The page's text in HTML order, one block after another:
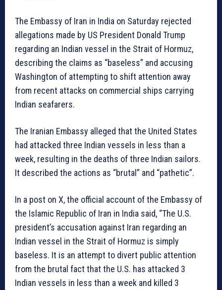
The Embassy of Iran in India on Saturday rejected
allegations made by US President Donald Trump
regarding an Indian vessel in the Strait of Hormuz,
describing the claims as “baseless” and accusing
Washington of attempting to shift attention away
from recent attacks on commercial ships carrying
Indian seafarers.
The Iranian Embassy alleged that the United States
had attacked three Indian vessels in less than a
week, resulting in the deaths of three Indian sailors.
It described the actions as “brutal” and “pathetic”.
In a post on X, the official account of the Embassy of
the Islamic Republic of Iran in India said, “The U.S.
president’s accusation against Iran regarding an
Indian vessel in the Strait of Hormuz is simply
baseless. It is an attempt to divert public attention
from the brutal fact that the U.S. has attacked 3
Indian vessels in less than a week and killed 3